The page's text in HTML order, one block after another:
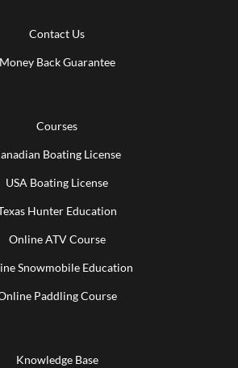
Contact Us
Money Back Guarantee
Courses
Boating License
USA Boating License
Hunter Education
Online ATV Course
Snowmobile Education
Paddling Course
Knowledge Base